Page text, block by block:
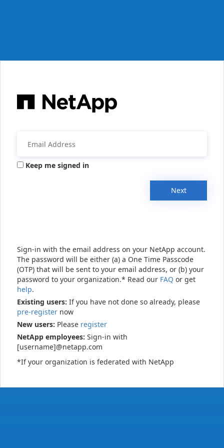
Keep me signed in
Next
Sign-in with the email address on your NetApp account.
The password will be either (a) a One Time Passcode
(OTP) that will be sent to your email address, or (b) your
password to your organization.* Read our FAQ or get
help.
Existing users: If you have not done so already, please
pre-register now
New users: Please register
NetApp employees: Sign-in with
[username]@netapp.com
*If your organization is federated with NetApp